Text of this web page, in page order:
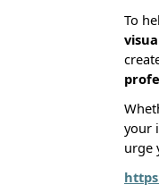
To
your
urge